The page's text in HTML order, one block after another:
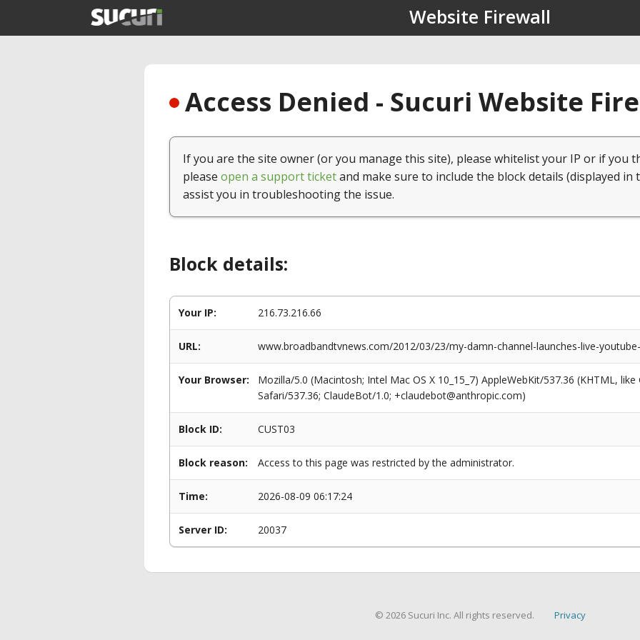
Website Firewall
Access Denied - Sucuri Website
If you are the site owner (or you manage this site), please whitelist your IP or if you
please open a support ticketand make sure to include the block details (displayed in
assist you in troubleshooting the issue.
Block details:
Your IP: 216.73.216.66
URL: www.broadbandtvnews.com/2012/03/23/my-damn-channel-launches-live-
Your Browser:
Mozilla/5.0 (Macintosh; Intel Mac OS X 10_15_7) AppleWebKit/537.36 (KHTML,
Safari/537.36; ClaudeBot/1.0; +claudebot@anthropic.com)
Block ID: CUST03
Block reason: Access to this page was restricted by the administrator.
Time: 2026-08-09 06:17:24
Server ID: 20037
© 2026 Sucuri Inc. All rights reserved. Privacy